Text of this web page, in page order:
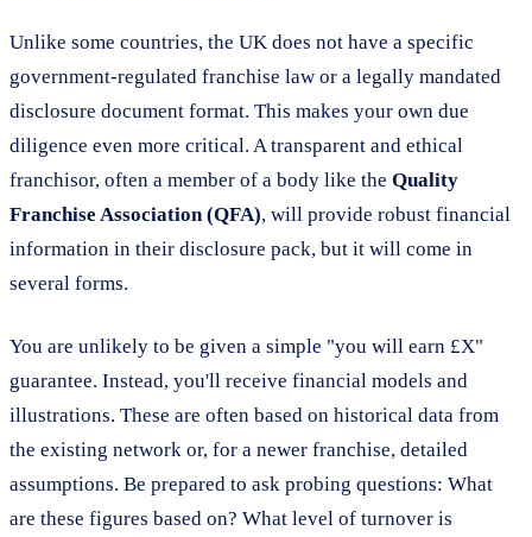
Unlike some countries, the UK does not have a specific
government-regulated franchise law or a legally mandated
disclosure document format. This makes your own due
diligence even more critical. A transparent and ethical
franchisor, often a member of a body like the Quality
Franchise Association (QFA), will provide robust financial
information in their disclosure pack, but it will come in
several forms.
You are unlikely to be given a simple "you will earn £X"
guarantee. Instead, you'll receive financial models and
illustrations. These are often based on historical data from
the existing network or, for a newer franchise, detailed
assumptions. Be prepared to ask probing questions: What
are these figures based on? What level of turnover is